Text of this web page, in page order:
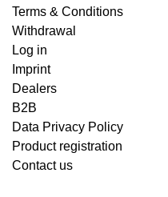
Terms & Conditions
Withdrawal
Log in
Imprint
Dealers
B2B
Data Privacy Policy
Product registration
Contact us